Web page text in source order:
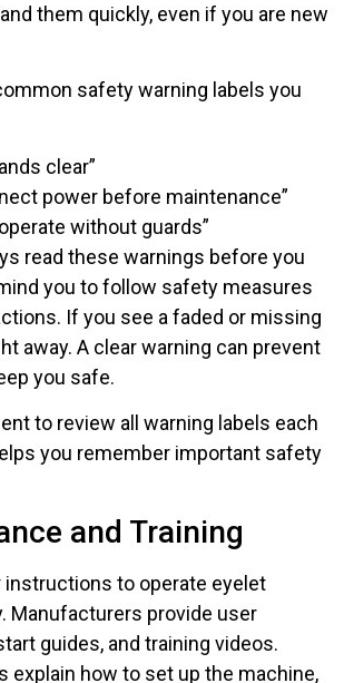
them quickly, even if you are new
safety warning labels you
clear”
power before maintenance”
without guards”
read these warnings before you
you to follow safety measures
If you see a faded or missing
away. A clear warning can prevent
you safe.
to review all warning labels each
you remember important safety
and Training
instructions to operate eyelet
Manufacturers provide user
guides, and training videos.
explain how to set up the machine,